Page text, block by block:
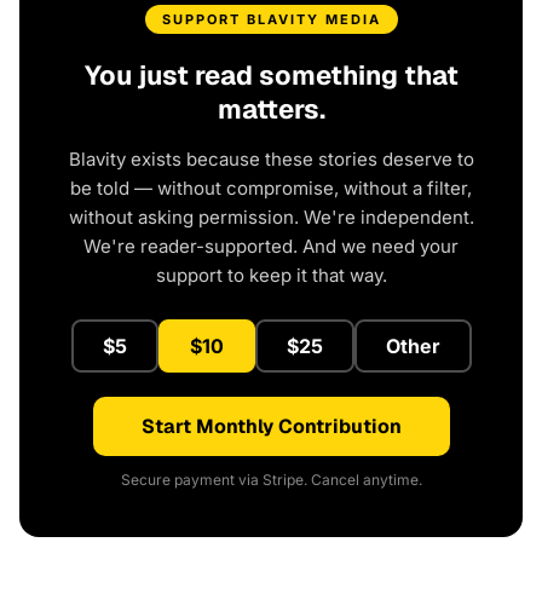
SUPPORT BLAVITY MEDIA
You just read something that
matters.
Blavity exists because these stories deserve to
be told — without compromise, without a filter,
without asking permission. We're independent.
We're reader-supported. And we need your
support to keep it that way.
$5 $10 $25 Other
Start Monthly Contribution
Secure payment via Stripe. Cancel anytime.